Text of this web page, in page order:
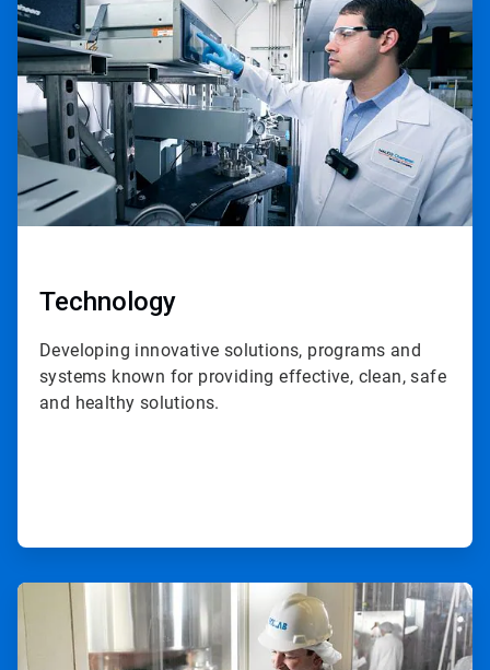
of
3
Technology
Developing innovative solutions, programs and
systems known for providing effective, clean, safe
and healthy solutions.
ArticleTile
2